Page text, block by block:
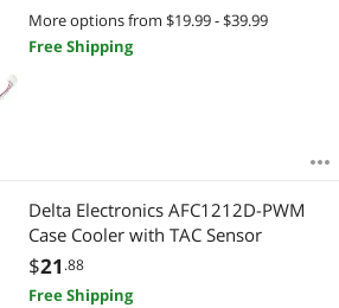
More options from $19.99 - $39.99
Free Shipping
Delta Electronics AFC1212D-PWM
Case Cooler with TAC Sensor
$21 .88
Free Shipping